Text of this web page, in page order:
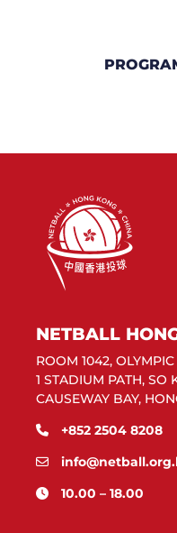
NETBALL
ROOM 1042,
1 STADIUM PATH, SO
CAUSEWAY BAY,
+852 2504 8208
10.00 – 18.00